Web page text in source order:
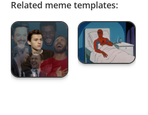
Related meme templates: